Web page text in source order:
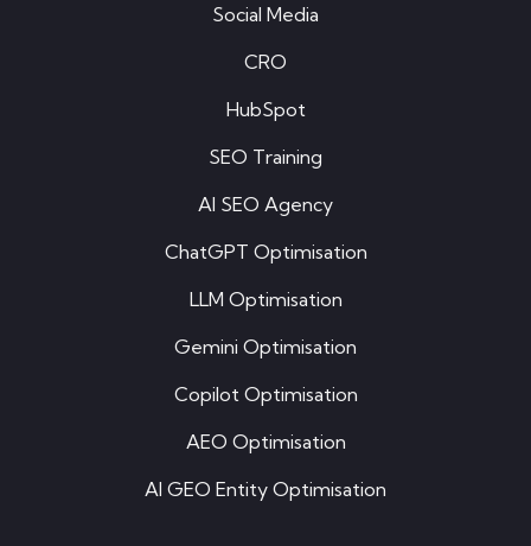
Social Media
CRO
HubSpot
SEO Training
AI SEO Agency
ChatGPT Optimisation
LLM Optimisation
Gemini Optimisation
Copilot Optimisation
AEO Optimisation
AI GEO Entity Optimisation